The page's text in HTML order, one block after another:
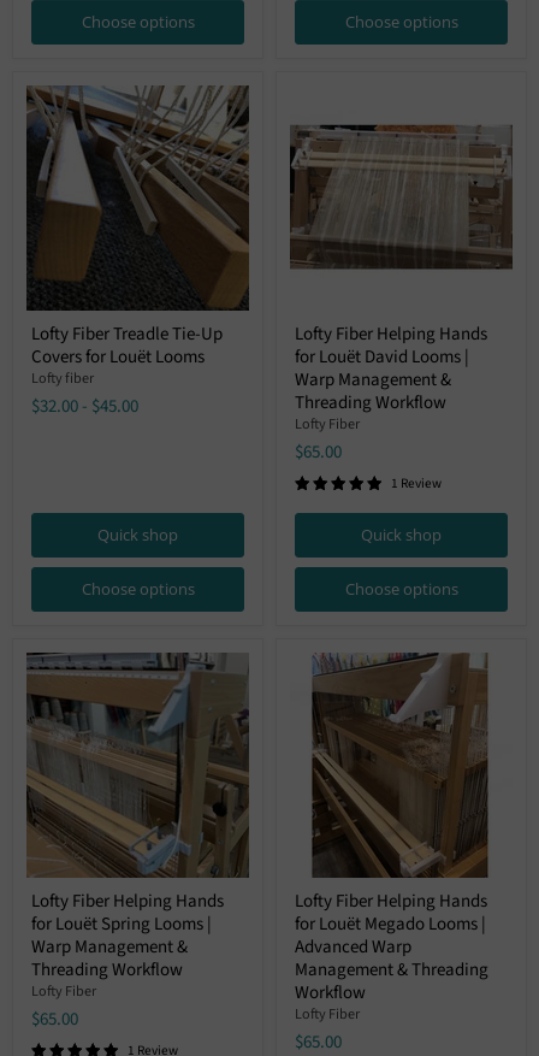
Choose options Choose options
Lofty
Fiber
Treadle
Tie-
Up
Covers
Lofty Fiber Treadle Tie-Up
Covers for Louët Looms
Lofty fiber
$32.00- $45.00
Quick shop
Choose options
Fiber
Helping
Hands
for
Louët
David
Looms
Warp
Management
Threading
Workflow
Lofty Fiber Helping Hands
for Louët David Looms |
Warp Management &
Threading Workflow
Lofty Fiber
$65.00
1 Review
Quick shop
Choose options
Lofty
Fiber
Helping
Hands
for
Louët
Spring
Looms
Lofty Fiber Helping Hands
for Louët Spring Looms |
Warp Management &
Threading Workflow
Lofty Fiber
$65.00
1 Review
Lofty
Fiber
Helping
Hands
for
Louët
Megado
Looms
Lofty Fiber Helping Hands
for Louët Megado Looms |
Advanced Warp
Management & Threading
Workflow
Lofty Fiber
$65.00